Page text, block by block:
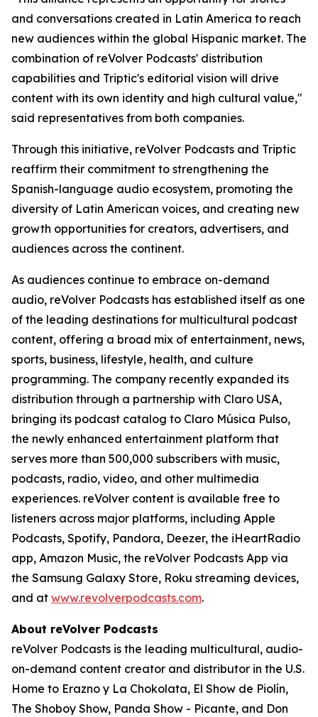
and conversations created in Latin America to reach
new audiences within the global Hispanic market. The
combination of reVolver Podcasts' distribution
capabilities and Triptic's editorial vision will drive
content with its own identity and high cultural value,"
said representatives from both companies.
Through this initiative, reVolver Podcasts and Triptic
reaffirm their commitment to strengthening the
Spanish-language audio ecosystem, promoting the
diversity of Latin American voices, and creating new
growth opportunities for creators, advertisers, and
audiences across the continent.
As audiences continue to embrace on-demand
audio, reVolver Podcasts has established itself as one
of the leading destinations for multicultural podcast
content, offering a broad mix of entertainment, news,
sports, business, lifestyle, health, and culture
programming. The company recently expanded its
distribution through a partnership with Claro USA,
bringing its podcast catalog to Claro Música Pulso,
the newly enhanced entertainment platform that
serves more than 500,000 subscribers with music,
podcasts, radio, video, and other multimedia
experiences. reVolver content is available free to
listeners across major platforms, including Apple
Podcasts, Spotify, Pandora, Deezer, the iHeartRadio
app, Amazon Music, the reVolver Podcasts App via
the Samsung Galaxy Store, Roku streaming devices,
and at www.revolverpodcasts.com.
About reVolver Podcasts
reVolver Podcasts is the leading multicultural, audio-
on-demand content creator and distributor in the U.S.
Home to Erazno y La Chokolata, El Show de Piolín,
The Shoboy Show, Panda Show - Picante, and Don